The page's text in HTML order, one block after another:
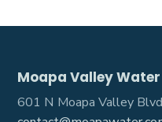
Moapa Valley
601 N Moapa Valley